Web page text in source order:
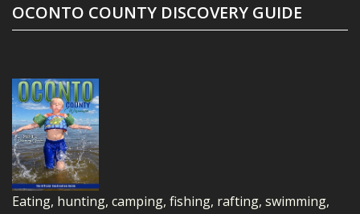
OCONTO COUNTY DISCOVERY GUIDE
Eating, hunting, camping, fishing, rafting, swimming,